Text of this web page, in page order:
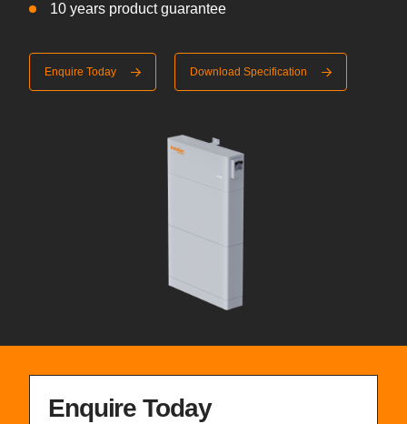
10 years product guarantee
Enquire Today Download Specification
Enquire Today